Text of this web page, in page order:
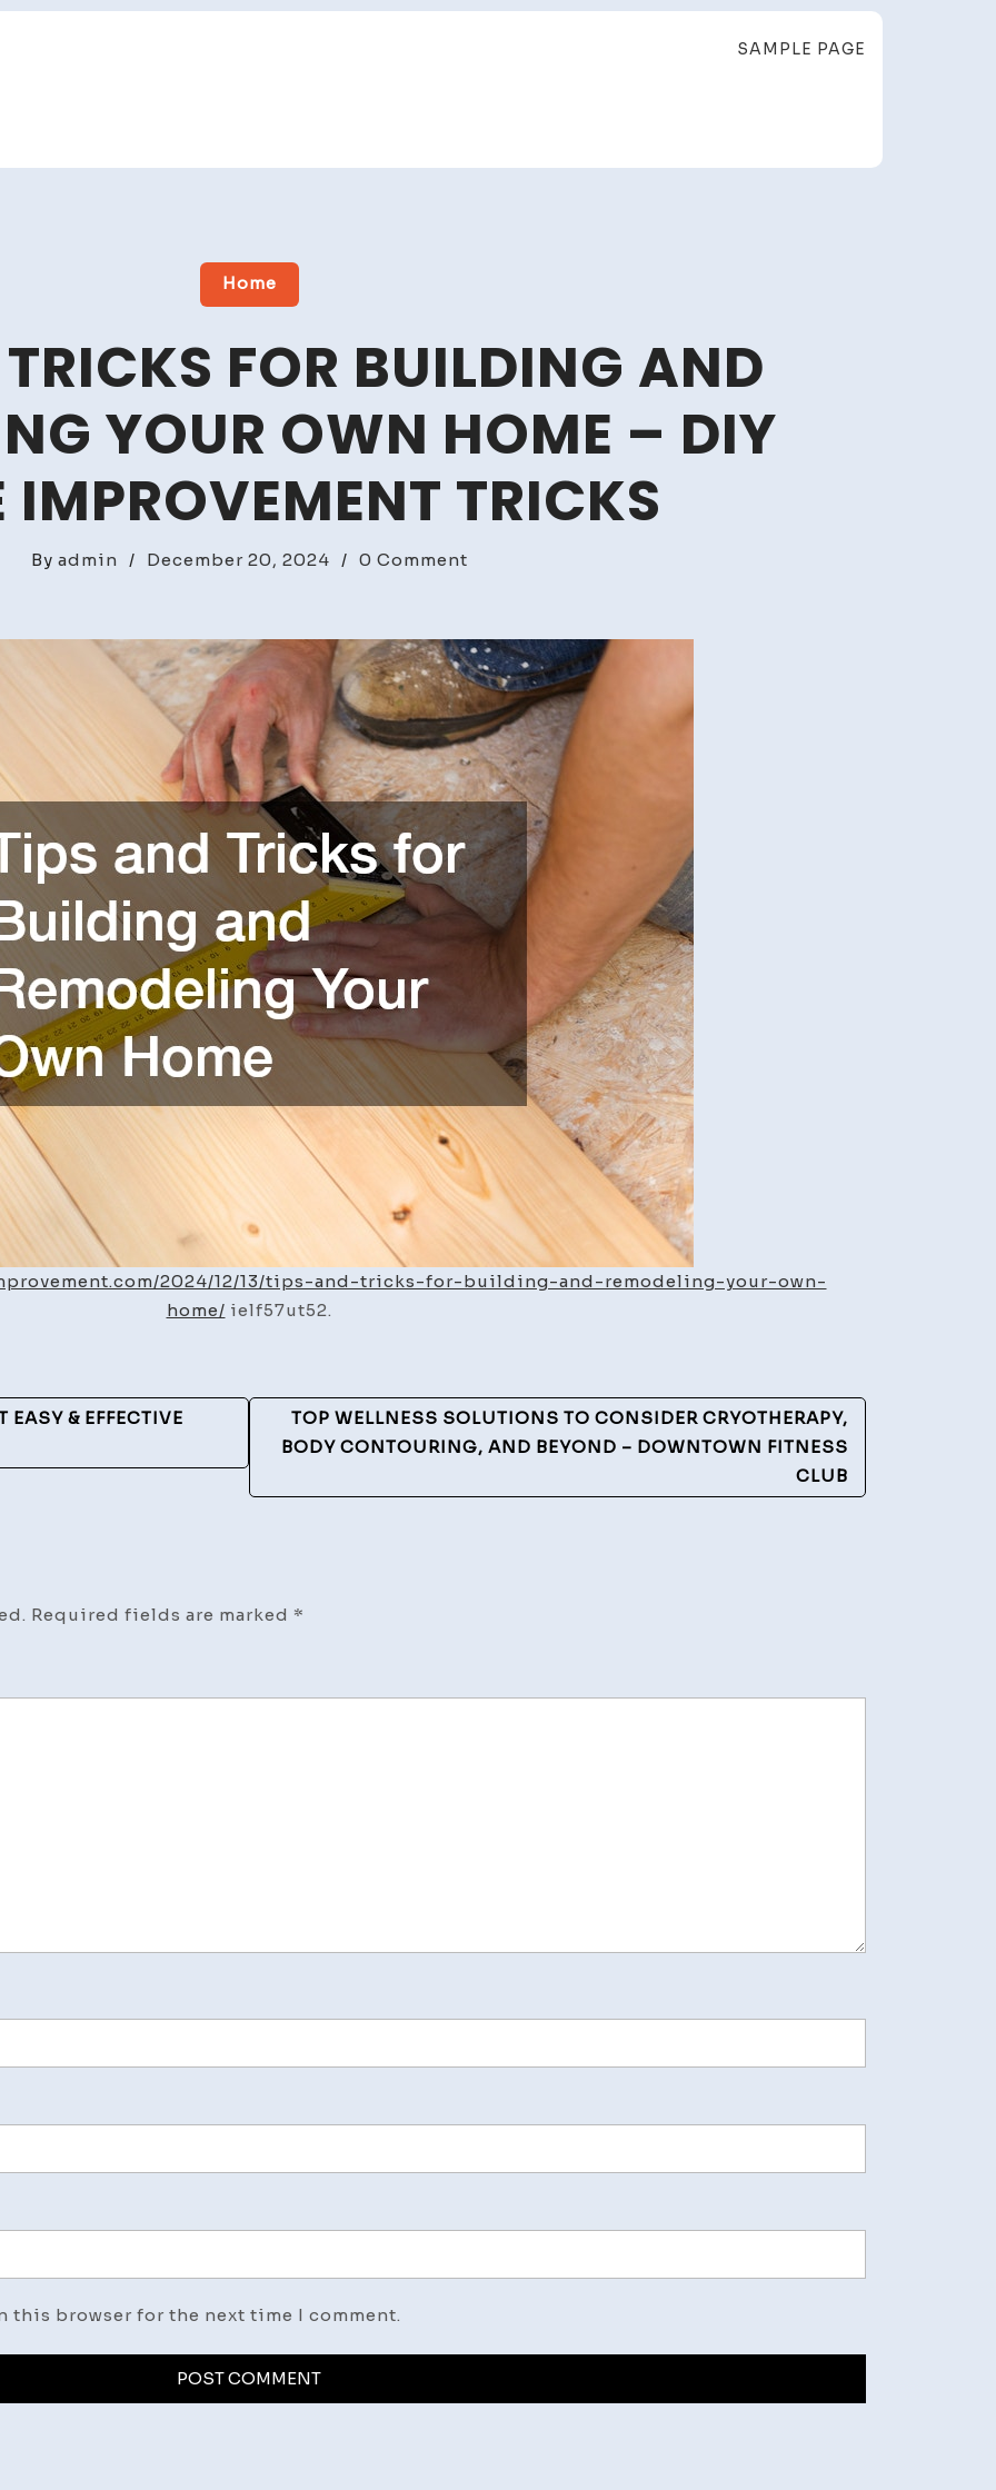
SAMPLE PAGE
Home
FOR BUILDING AND
YOUR OWN HOME – DIY
IMPROVEMENT TRICKS
By admin / December 20, 2024 / 0 Commenton
Tricks
for
Building
and
Remodeling
Your
Own
Home
DIY
Home
2024/12/13/tips-and-tricks-for-building-and-remodeling-your-own-
home/ ielf57ut52.
EASY & EFFECTIVE
TOP WELLNESS SOLUTIONS TO CONSIDER CRYOTHERAPY,
BODY CONTOURING, AND BEYOND – DOWNTOWN FITNESS
CLUB
Required fields are marked *
this browser for the next time I comment.